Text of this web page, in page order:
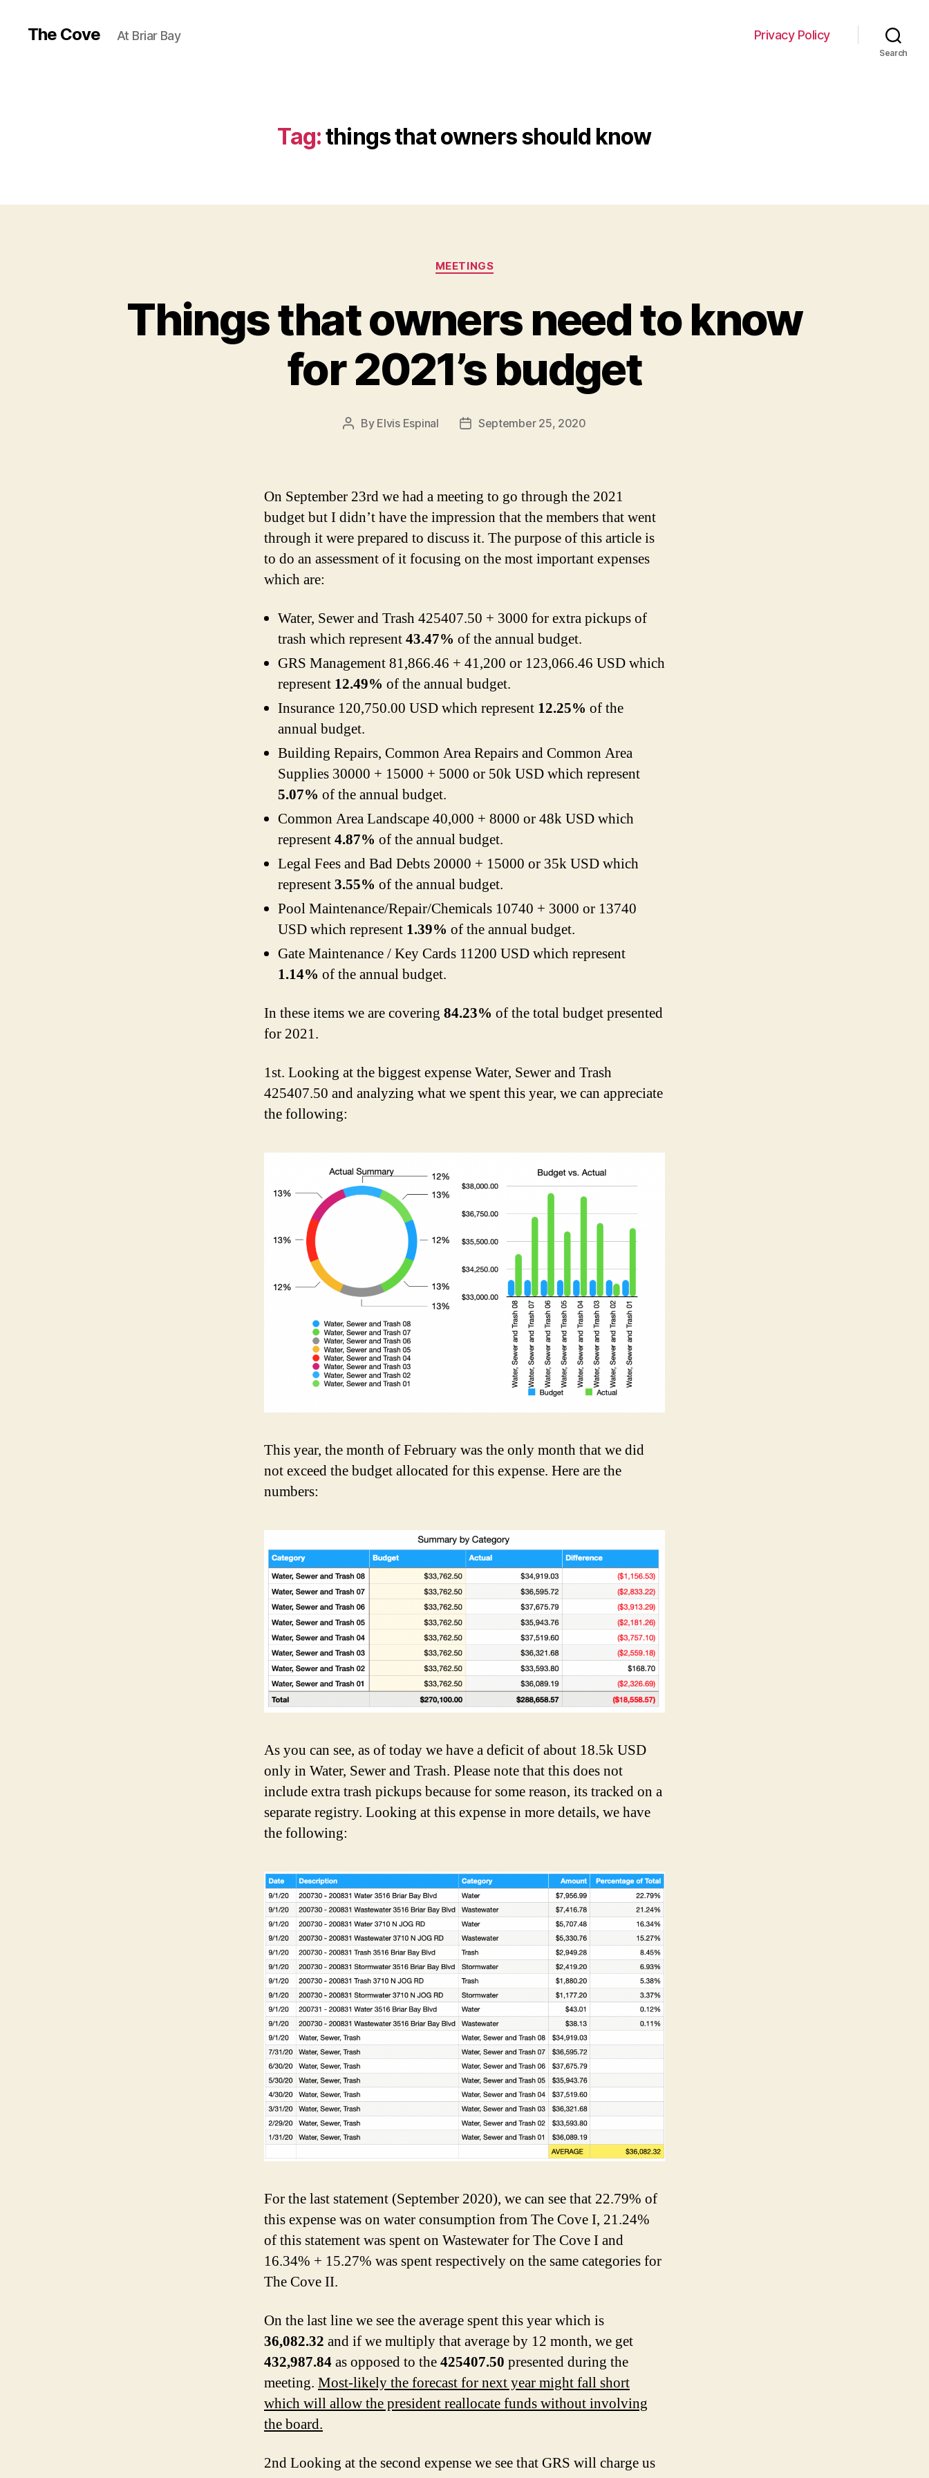
The Cove At Briar Bay Privacy Policy
Search
Tag:things that owners should know
Categories
MEETINGS
Things that owners need to know
for 2021’s budget
Post
By Elvis Espinal
PostSeptember 25, 2020
On September 23rd we had a meeting to go through the 2021
budget but I didn’t have the impression that the members that went
through it were prepared to discuss it. The purpose of this article is
to do an assessment of it focusing on the most important expenses
which are:
Water, Sewer and Trash 425407.50 + 3000 for extra pickups of
trash which represent43.47% of the annual budget.
GRS Management 81,866.46 + 41,200 or 123,066.46 USD which
represent 12.49% of the annual budget.
Insurance 120,750.00 USD which represent 12.25% of the
annual budget.
Building Repairs, Common Area Repairs and Common Area
Supplies 30000 + 15000 + 5000 or 50k USD which represent
5.07% of the annual budget.
Common Area Landscape 40,000 + 8000 or 48k USD which
represent4.87% of the annual budget.
Legal Fees and Bad Debts 20000 + 15000 or 35k USD which
represent3.55% of the annual budget.
Pool Maintenance/Repair/Chemicals 10740 + 3000 or 13740
USD which represent 1.39% of the annual budget.
Gate Maintenance / Key Cards 11200 USD which represent
1.14% of the annual budget.
In these items we are covering 84.23% of the total budget presented
for 2021.
1st. Looking at the biggest expense Water, Sewer and Trash
425407.50 and analyzing what we spent this year, we can appreciate
the following:
This year, the month of February was the only month that we did
not exceed the budget allocated for this expense. Here are the
numbers:
As you can see, as of today we have a deficit of about 18.5k USD
only in Water, Sewer and Trash. Please note that this does not
include extra trash pickups because for some reason, its tracked on a
separate registry. Looking at this expense in more details, we have
the following:
For the last statement (September 2020), we can see that 22.79% of
this expense was on water consumption from The Cove I, 21.24%
of this statement was spent on Wastewater for The Cove I and
16.34% + 15.27% was spent respectively on the same categories for
The Cove II.
On the last line we see the average spent this year which is
36,082.32 and if we multiply that average by 12 month, we get
432,987.84as opposed to the425407.50 presented during the
meeting. Most-likely the forecast for next year might fall short
which will allow the president reallocate funds without involving
the board.
2nd Looking at the second expense we see that GRS will charge us